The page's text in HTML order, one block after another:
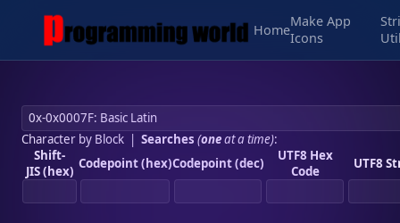
Home
Make App
Icons
Character by Block| Searches (oneat a time):
Shift-
JIS (hex) Codepoint (hex)Codepoint (dec)
UTF8 Hex
Code
UTF8